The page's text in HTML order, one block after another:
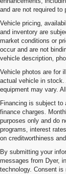
and are not required
Vehicle pricing,
and inventory are
market conditions or
occur and are not
vehicle description,
Vehicle photos are for
actual vehicle in
equipment may vary.
Financing is subject to
finance charges.
purposes only and do
programs, interest
on creditworthiness
By submitting your
messages from Dyer,
technology. Consent